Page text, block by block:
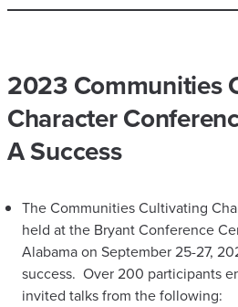
2023 Communities
Character
A Success
The Communities Cultivating
held at the Bryant Conference
Alabama on September 25-27,
success. Over 200 participants
invited talks from the following: